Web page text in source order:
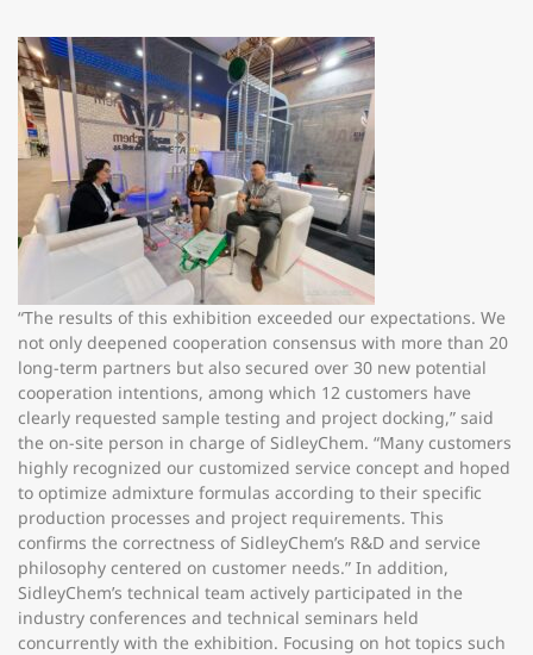
“The results of this exhibition exceeded our expectations. We
not only deepened cooperation consensus with more than 20
long-term partners but also secured over 30 new potential
cooperation intentions, among which 12 customers have
clearly requested sample testing and project docking,” said
the on-site person in charge of SidleyChem. “Many customers
highly recognized our customized service concept and hoped
to optimize admixture formulas according to their specific
production processes and project requirements. This
confirms the correctness of SidleyChem’s R&D and service
philosophy centered on customer needs.” In addition,
SidleyChem’s technical team actively participated in the
industry conferences and technical seminars held
concurrently with the exhibition. Focusing on hot topics such